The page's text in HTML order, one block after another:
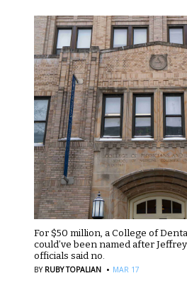
For $50 million, a College of
could’ve been named after
officials said no.
BY RUBY TOPALIAN · MAR 17